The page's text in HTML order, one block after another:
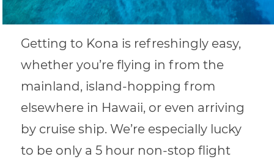
Getting to Kona is refreshingly easy,
whether you’re flying in from the
mainland, island-hopping from
elsewhere in Hawaii, or even arriving
by cruise ship. We’re especially lucky
to be only a 5 hour non-stop flight